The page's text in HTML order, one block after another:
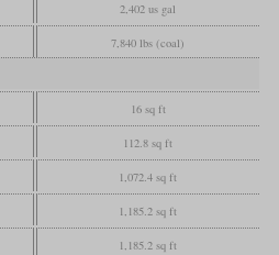
2,402 us gal
7,840 lbs (coal)
16 sq ft
112.8 sq ft
1,072.4 sq ft
1,185.2 sq ft
1,185.2 sq ft